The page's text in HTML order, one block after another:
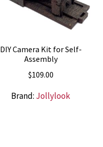
DIY Camera Kit for Self-
Assembly
$109.00
Brand: Jollylook